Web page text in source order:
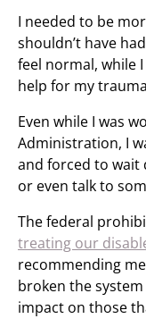
I needed to be
shouldn’t have
feel normal, while
help for my
Even while I was
Administration, I
and forced to wait
or even talk to
The federal
treating our
recommending
broken the
impact on those